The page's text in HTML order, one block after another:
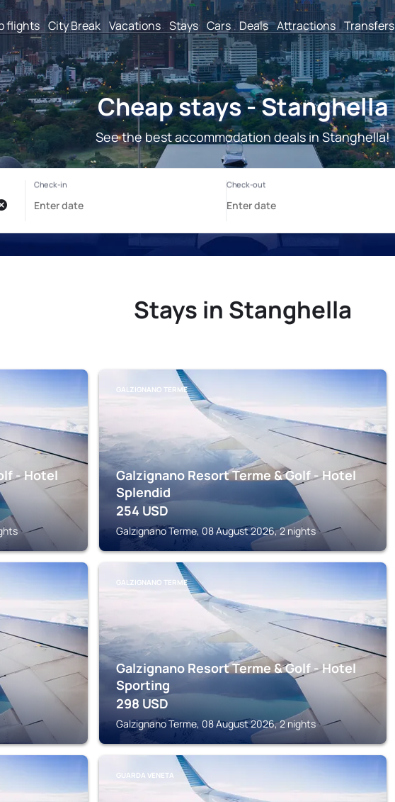
flights City Break Vacations Stays Cars Deals Attractions Transfers
Cheap stays - Stanghella
See the best accommodation deals in Stanghella!
Stays in Stanghella
- Hotel
GALZIGNANO TERME
Galzignano Resort Terme & Golf - Hotel
Splendid
254 USD
Galzignano Terme, 08 August 2026, 2 nights
GALZIGNANO TERME
Galzignano Resort Terme & Golf - Hotel
Sporting
298 USD
Galzignano Terme, 08 August 2026, 2 nights
GUARDA VENETA